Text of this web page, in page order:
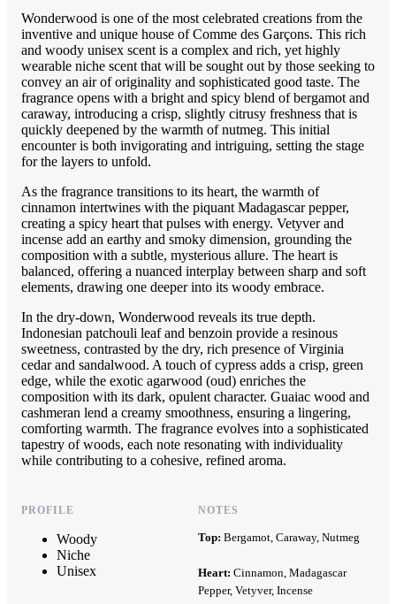
Wonderwood is one of the most celebrated creations from the
inventive and unique house of Comme des Garçons. This rich
and woody unisex scent is a complex and rich, yet highly
wearable niche scent that will be sought out by those seeking to
convey an air of originality and sophisticated good taste. The
fragrance opens with a bright and spicy blend of bergamot and
caraway, introducing a crisp, slightly citrusy freshness that is
quickly deepened by the warmth of nutmeg. This initial
encounter is both invigorating and intriguing, setting the stage
for the layers to unfold.
As the fragrance transitions to its heart, the warmth of
cinnamon intertwines with the piquant Madagascar pepper,
creating a spicy heart that pulses with energy. Vetyver and
incense add an earthy and smoky dimension, grounding the
composition with a subtle, mysterious allure. The heart is
balanced, offering a nuanced interplay between sharp and soft
elements, drawing one deeper into its woody embrace.
In the dry-down, Wonderwood reveals its true depth.
Indonesian patchouli leaf and benzoin provide a resinous
sweetness, contrasted by the dry, rich presence of Virginia
cedar and sandalwood. A touch of cypress adds a crisp, green
edge, while the exotic agarwood (oud) enriches the
composition with its dark, opulent character. Guaiac wood and
cashmeran lend a creamy smoothness, ensuring a lingering,
comforting warmth. The fragrance evolves into a sophisticated
tapestry of woods, each note resonating with individuality
while contributing to a cohesive, refined aroma.
PROFILE
Woody
Niche
Unisex
NOTES
Top: Bergamot, Caraway, Nutmeg
Heart: Cinnamon, Madagascar
Pepper, Vetyver, Incense